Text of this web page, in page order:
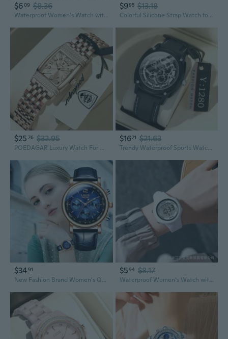
$609 $8.36
Waterproof Women's Watch with Alarm, Timer, and Night Light - Stylish Sports Digital Watch for Students
$995 $13.18
Colorful Silicone Strap Watch for Men and Women - Fashionable Minimalist Waterproof Quartz Sports Watch
$25 76 $32.95
POEDAGAR Luxury Watch For Woman Waterproof Stainless Steel Ladies Quartz Watch Sports Elegant Women Watches
$1671 $21.63
Trendy Waterproof Sports Watch for Men and Women - Perfect Matching Couples Style
$3491
New Fashion Brand Women's Quartz Watch Japanese Sports Women's Quartz Watch Easy to Read Arabic Numerals Simple Dial PU Leather Strap Women's Candy Color
$594 $8.17
Waterproof Women's Watch with Alarm, Timer, and Night Light - Stylish Sports Digital Watch for Students